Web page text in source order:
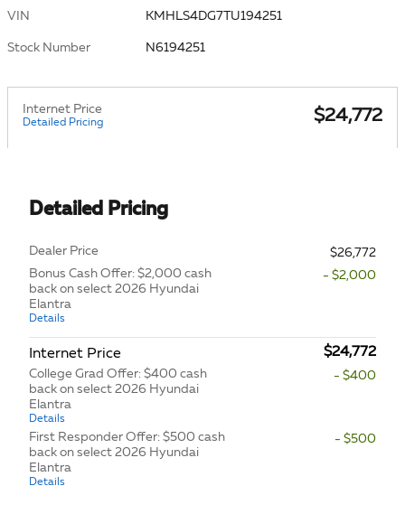
VIN KMHLS4DG7TU194251
Stock Number N6194251
Internet Price
Detailed Pricing $24,772
Detailed Pricing
Dealer Price
$26,772
Bonus Cash Offer: $2,000 cash
back on select 2026 Hyundai
Elantra
Details
- $2,000
Internet Price $24,772
College Grad Offer: $400 cash
back on select 2026 Hyundai
Elantra
Details
- $400
First Responder Offer: $500 cash
back on select 2026 Hyundai
Elantra
Details
- $500